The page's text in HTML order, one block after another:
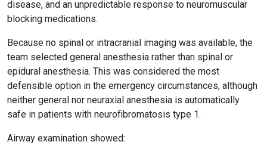
disease, and an unpredictable response to neuromuscular
blocking medications.
Because no spinal or intracranial imaging was available, the
team selected general anesthesia rather than spinal or
epidural anesthesia. This was considered the most
defensible option in the emergency circumstances, although
neither general nor neuraxial anesthesia is automatically
safe in patients with neurofibromatosis type 1.
Airway examination showed: